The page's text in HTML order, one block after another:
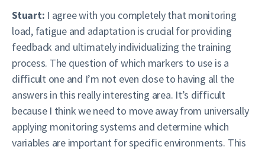
Stuart: I agree with you completely that monitoring
load, fatigue and adaptation is crucial for providing
feedback and ultimately individualizing the training
process. The question of which markers to use is a
difficult one and I’m not even close to having all the
answers in this really interesting area. It’s difficult
because I think we need to move away from universally
applying monitoring systems and determine which
variables are important for specific environments. This